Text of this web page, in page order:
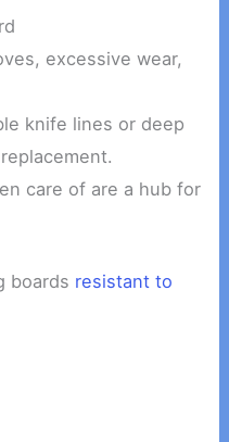
excessive wear,
knife lines or deep
care of are a hub for
boards resistant to